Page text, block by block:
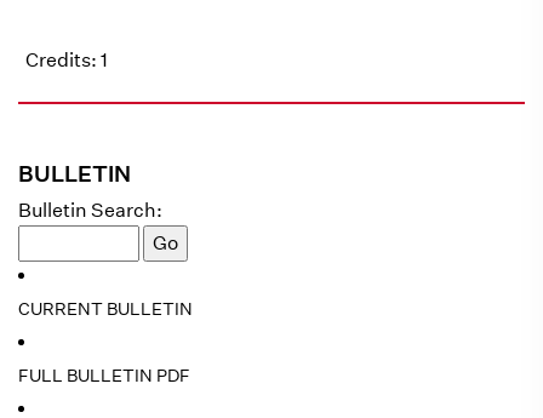
BULLETIN
Bulletin Search:
CURRENT BULLETIN
FULL BULLETIN PDF
Credits: 1